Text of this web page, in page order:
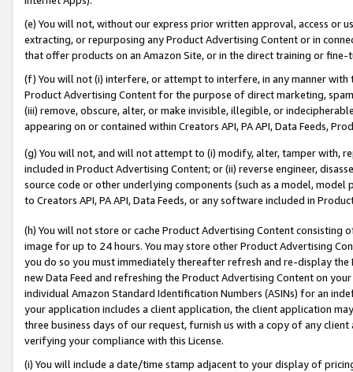
(e) You will not, without our express prior written approval, access or
extracting, or repurposing any Product Advertising Content or in
that offer products on an Amazon Site, or in the direct training or
(f) You will not (i) interfere, or attempt to interfere, in any manner
Product Advertising Content for the purpose of direct marketing,
(iii) remove, obscure, alter, or make invisible, illegible, or
appearing on or contained within Creators API, PA API, Data Feeds,
(g) You will not, and will not attempt to (i) modify, alter, tamper with,
included in Product Advertising Content; or (ii) reverse engineer,
source code or other underlying components (such as a model,
to Creators API, PA API, Data Feeds, or any software included in
(h) You will not store or cache Product Advertising Content
image for up to 24 hours. You may store other Product Advertising
you do so you must immediately thereafter refresh and re-display the
new Data Feed and refreshing the Product Advertising Content on
individual Amazon Standard Identification Numbers (ASINs) for an
your application includes a client application, the client application
three business days of our request, furnish us with a copy of any
verifying your compliance with this License.
(i) You will include a date/time stamp adjacent to your display of